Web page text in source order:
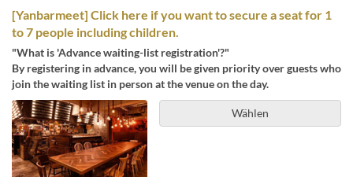
[Yanbarmeet] Click here if you want to secure a seat for 1
to 7 people including children.
"What is 'Advance waiting-list registration'?"
By registering in advance, you will be given priority over guests who
join the waiting list in person at the venue on the day.
Wählen